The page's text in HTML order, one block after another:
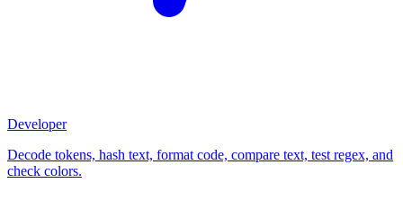
Developer
Decode tokens, hash text, format code, compare text, test regex, and
check colors.